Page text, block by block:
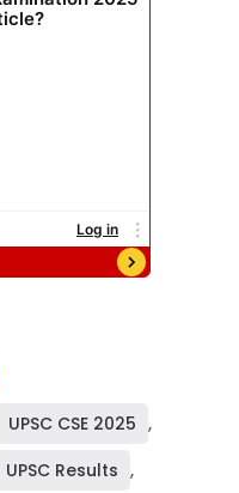
UPSC CSE 2025 ,
UPSC Results ,